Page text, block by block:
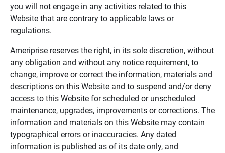
you will not engage in any activities related to this
Website that are contrary to applicable laws or
regulations.
Ameriprise reserves the right, in its sole discretion, without
any obligation and without any notice requirement, to
change, improve or correct the information, materials and
descriptions on this Website and to suspend and/or deny
access to this Website for scheduled or unscheduled
maintenance, upgrades, improvements or corrections. The
information and materials on this Website may contain
typographical errors or inaccuracies. Any dated
information is published as of its date only, and